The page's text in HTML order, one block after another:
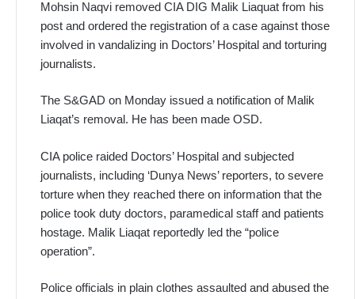
Mohsin Naqvi removed CIA DIG Malik Liaquat from his
post and ordered the registration of a case against those
involved in vandalizing in Doctors’ Hospital and torturing
journalists.
The S&GAD on Monday issued a notification of Malik
Liaqat’s removal. He has been made OSD.
CIA police raided Doctors’ Hospital and subjected
journalists, including ‘Dunya News’ reporters, to severe
torture when they reached there on information that the
police took duty doctors, paramedical staff and patients
hostage. Malik Liaqat reportedly led the “police
operation”.
Police officials in plain clothes assaulted and abused the